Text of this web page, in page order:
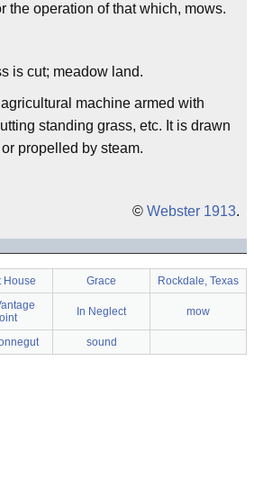
the operation of that which, mows.
is cut; meadow land.
machine armed with
standing grass, etc. It is drawn
propelled by steam.
© Webster 1913.
House Grace Rockdale, Texas
In Neglect mow
sound